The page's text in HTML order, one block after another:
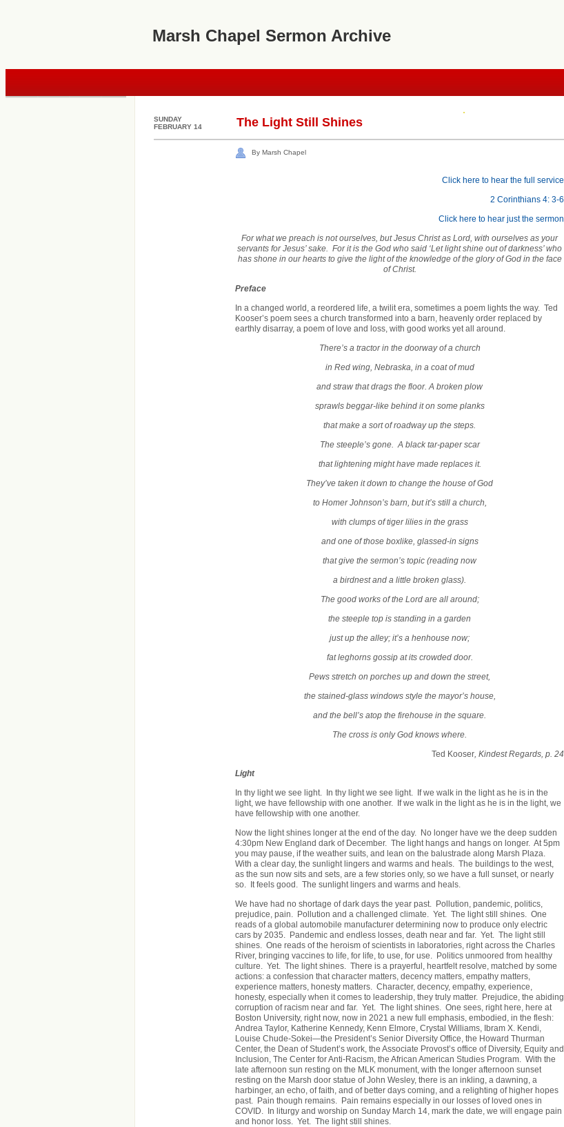
Marsh Chapel Sermon Archive
SUNDAY
FEBRUARY 14
The Light Still Shines
By Marsh Chapel
Click here to hear the full service
2 Corinthians 4: 3-6
Click here to hear just the sermon
For what we preach is not ourselves, but Jesus Christ as Lord, with ourselves as your
servants for Jesus’ sake. For it is the God who said ‘Let light shine out of darkness’ who
has shone in our hearts to give the light of the knowledge of the glory of God in the face
of Christ.
Preface
In a changed world, a reordered life, a twilit era, sometimes a poem lights the way. Ted
Kooser’s poem sees a church transformed into a barn, heavenly order replaced by
earthly disarray, a poem of love and loss, with good works yet all around.
There’s a tractor in the doorway of a church
in Red wing, Nebraska, in a coat of mud
and straw that drags the floor. A broken plow
sprawls beggar-like behind it on some planks
that make a sort of roadway up the steps.
The steeple’s gone. A black tar-paper scar
that lightening might have made replaces it.
They’ve taken it down to change the house of God
to Homer Johnson’s barn, but it’s still a church,
with clumps of tiger lilies in the grass
and one of those boxlike, glassed-in signs
that give the sermon’s topic (reading now
a birdnest and a little broken glass).
The good works of the Lord are all around;
the steeple top is standing in a garden
just up the alley; it’s a henhouse now;
fat leghorns gossip at its crowded door.
Pews stretch on porches up and down the street,
the stained-glass windows style the mayor’s house,
and the bell’s atop the firehouse in the square.
The cross is only God knows where.
Ted Kooser , Kindest Regards, p. 24
Light
In thy light we see light. In thy light we see light. If we walk in the light as he is in the
light, we have fellowship with one another. If we walk in the light as he is in the light, we
have fellowship with one another.
Now the light shines longer at the end of the day. No longer have we the deep sudden
4:30pm New England dark of December. The light hangs and hangs on longer. At 5pm
you may pause, if the weather suits, and lean on the balustrade along Marsh Plaza.
With a clear day, the sunlight lingers and warms and heals. The buildings to the west,
as the sun now sits and sets, are a few stories only, so we have a full sunset, or nearly
so. It feels good. The sunlight lingers and warms and heals.
We have had no shortage of dark days the year past. Pollution, pandemic, politics,
prejudice, pain. Pollution and a challenged climate. Yet. The light still shines. One
reads of a global automobile manufacturer determining now to produce only electric
cars by 2035. Pandemic and endless losses, death near and far. Yet. The light still
shines. One reads of the heroism of scientists in laboratories, right across the Charles
River, bringing vaccines to life, for life, to use, for use. Politics unmoored from healthy
culture. Yet. The light shines. There is a prayerful, heartfelt resolve, matched by some
actions: a confession that character matters, decency matters, empathy matters,
experience matters, honesty matters. Character, decency, empathy, experience,
honesty, especially when it comes to leadership, they truly matter. Prejudice, the abiding
corruption of racism near and far. Yet. The light shines. One sees, right here, here at
Boston University, right now, now in 2021 a new full emphasis, embodied, in the flesh:
Andrea Taylor, Katherine Kennedy, Kenn Elmore, Crystal Williams, Ibram X. Kendi,
Louise Chude-Sokei—the President’s Senior Diversity Office, the Howard Thurman
Center, the Dean of Student’s work, the Associate Provost’s office of Diversity, Equity and
Inclusion, The Center for Anti-Racism, the African American Studies Program. With the
late afternoon sun resting on the MLK monument, with the longer afternoon sunset
resting on the Marsh door statue of John Wesley, there is an inkling, a dawning, a
harbinger, an echo, of faith, and of better days coming, and a relighting of higher hopes
past. Pain though remains. Pain remains especially in our losses of loved ones in
COVID. In liturgy and worship on Sunday March 14, mark the date, we will engage pain
and honor loss. Yet. The light still shines.